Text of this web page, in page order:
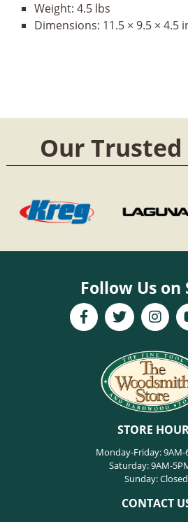
Weight: 4.5 lbs
Dimensions: 11.5 × 9.5 × 4.5
Our
Follow Us on
STORE
Monday-Friday: 9AM-
Saturday: 9AM-
Sunday: Closed
CONTACT